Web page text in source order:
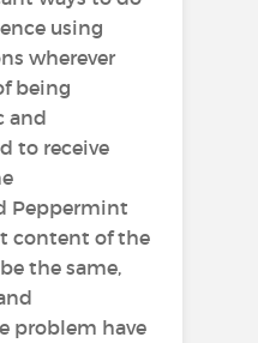
using
wherever
being
and
to receive
Peppermint
content of the
the same,
problem have